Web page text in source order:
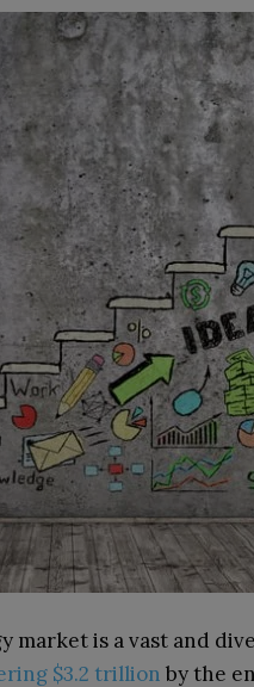
market is a vast and
$3.2 trillion by the